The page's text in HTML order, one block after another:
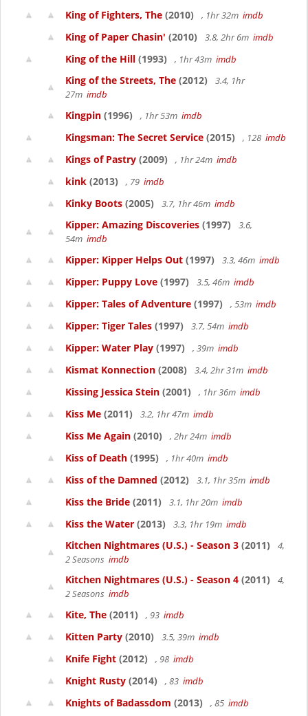
King of Fighters, The (2010) , 1hr 32m imdb
King of Paper Chasin' (2010) 3.8, 2hr 6m imdb
King of the Hill (1993) , 1hr 43m imdb
King of the Streets, The (2012)
3.4, 1hr
27m imdb
Kingpin (1996) , 1hr 53m imdb
Kingsman: The Secret Service (2015) , 128 imdb
Kings of Pastry (2009) , 1hr 24m imdb
kink (2013) , 79 imdb
Kinky Boots (2005) 3.7, 1hr 46m imdb
Kipper: Amazing Discoveries (1997)
3.6,
54m imdb
Kipper: Kipper Helps Out (1997) 3.3, 46m imdb
Kipper: Puppy Love (1997) 3.5, 46m imdb
Kipper: Tales of Adventure (1997) , 53m imdb
Kipper: Tiger Tales (1997) 3.7, 54m imdb
Kipper: Water Play (1997) , 39m imdb
Kismat Konnection (2008) 3.4, 2hr 31m imdb
Kissing Jessica Stein (2001) , 1hr 36m imdb
Kiss Me (2011) 3.2, 1hr 47m imdb
Kiss Me Again (2010) , 2hr 24m imdb
Kiss of Death (1995) , 1hr 40m imdb
Kiss of the Damned (2012) 3.1, 1hr 35m imdb
Kiss the Bride (2011) 3.1, 1hr 20m imdb
Kiss the Water (2013) 3.3, 1hr 19m imdb
Kitchen Nightmares (U.S.) - Season 3 (2011)
4,
2 Seasons imdb
Kitchen Nightmares (U.S.) - Season 4 (2011)
4,
2 Seasons imdb
Kite, The (2011) , 93 imdb
Kitten Party (2010) 3.5, 39m imdb
Knife Fight (2012) , 98 imdb
Knight Rusty (2014) , 83 imdb
Knights of Badassdom (2013) , 85 imdb